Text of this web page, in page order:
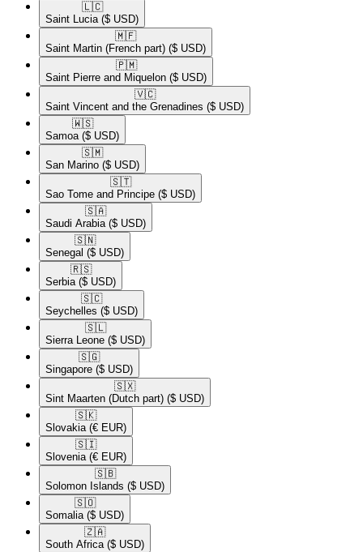
🇱🇨​
Saint Lucia ($ USD)
🇲🇫​
Saint Martin (French part) ($ USD)
🇵🇲​
Saint Pierre and Miquelon ($ USD)
🇻🇨​
Saint Vincent and the Grenadines ($ USD)
🇼🇸​
Samoa ($ USD)
🇸🇲​
San Marino ($ USD)
🇸🇹​
Sao Tome and Principe ($ USD)
🇸🇦​
Saudi Arabia ($ USD)
🇸🇳​
Senegal ($ USD)
🇷🇸​
Serbia ($ USD)
🇸🇨​
Seychelles ($ USD)
🇸🇱​
Sierra Leone ($ USD)
🇸🇬​
Singapore ($ USD)
🇸🇽​
Sint Maarten (Dutch part) ($ USD)
🇸🇰​
Slovakia (€ EUR)
🇸🇮​
Slovenia (€ EUR)
🇸🇧​
Solomon Islands ($ USD)
🇸🇴​
Somalia ($ USD)
🇿🇦​
South Africa ($ USD)